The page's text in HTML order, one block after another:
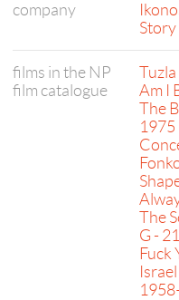
company
Story
films in the NP
film catalogue
Am I
The
1975
The
G -
Fuck